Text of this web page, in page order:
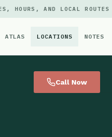
HOURS, AND LOCAL ROUTES
ATLAS LOCATIONS NOTES
Call Now